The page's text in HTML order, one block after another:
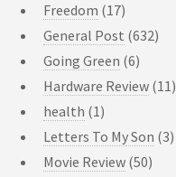
Freedom (17)
General Post (632)
Going Green (6)
Hardware Review (11)
health (1)
Letters To My Son (3)
Movie Review (50)